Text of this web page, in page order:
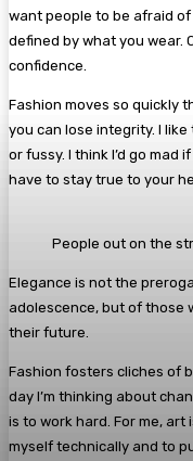
want people to be afraid of
defined by what you wear.
confidence.
Fashion moves so quickly
you can lose integrity. I
or fussy. I think I’d go mad
have to stay true to your
People out on the
Elegance is not the
adolescence, but of those
their future.
Fashion fosters cliches of
day I’m thinking about
is to work hard. For me, art
myself technically and to